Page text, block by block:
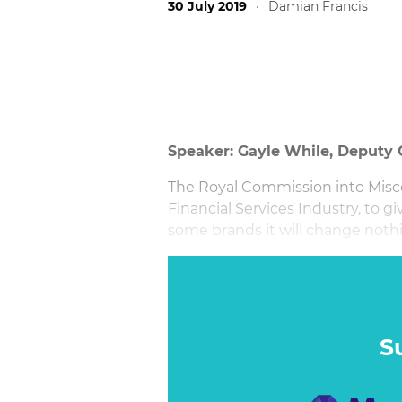
30 July 2019 · Damian Francis
Speaker: Gayle While, Deputy
The Royal Commission into
Financial Services Industry, to
some brands it will change
how they market themselves.
in the aftermath of the Royal